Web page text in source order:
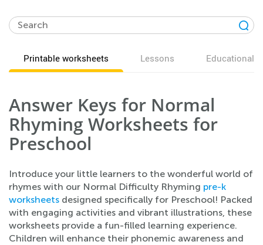
Printable worksheets Lessons Educational
Answer Keys for Normal
Rhyming Worksheets for
Preschool
Introduce your little learners to the wonderful world of
rhymes with our Normal Difficulty Rhyming pre-k
worksheets designed specifically for Preschool! Packed
with engaging activities and vibrant illustrations, these
worksheets provide a fun-filled learning experience.
Children will enhance their phonemic awareness and